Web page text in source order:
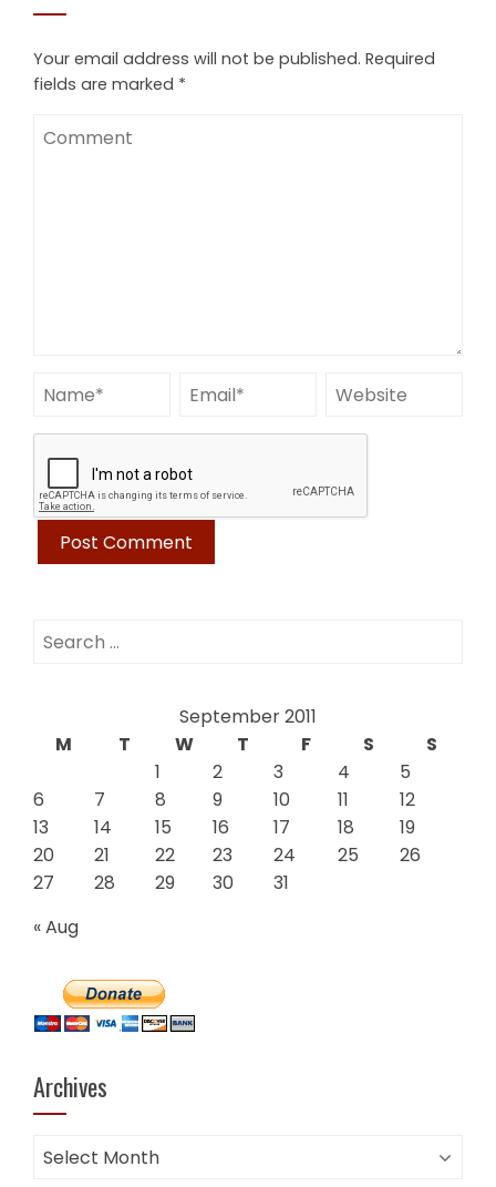
Your email address will not be published. Required
fields are marked *
Search
September 2011
M
T W T F S
S
1
2 3 4
5
6
7 8 9 10 11
12
13
14 15 16 17 18
19
20
21 22 23 24 25
26
27
28 29 30
31
« Aug
Archives
Archives